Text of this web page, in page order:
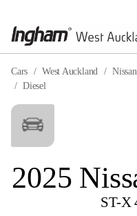
Cars West Auckland Nissan
Diesel
2025
ST-X